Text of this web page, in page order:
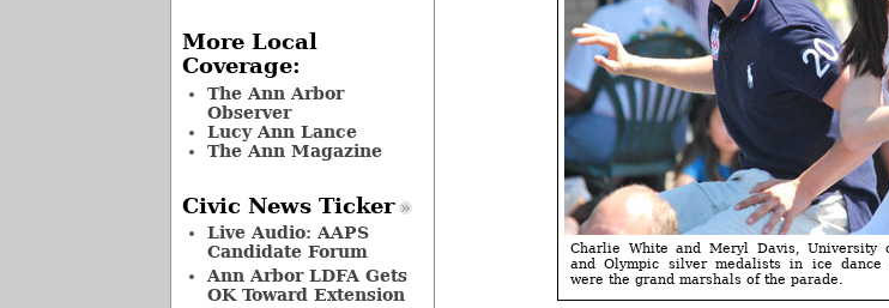
Charlie White and Meryl Davis, University
and Olympic silver medalists in ice dance
were the grand marshals of the parade.
More Local
Coverage:
The Ann Arbor
Observer
Lucy Ann Lance
The Ann Magazine
Civic News Ticker
Live Audio: AAPS
Candidate Forum
Ann Arbor LDFA Gets
OK Toward Extension